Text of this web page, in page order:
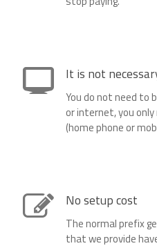
It is not
You do not need to
or internet, you
(home phone or
No setup cost
The normal prefix
that we provide